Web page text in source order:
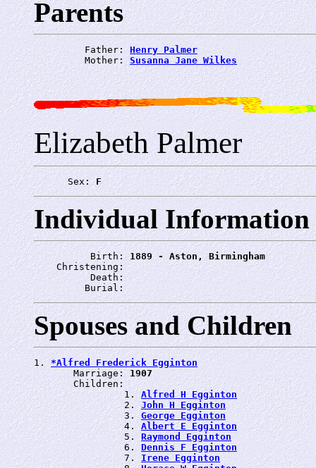
Parents
         Father:
Henry Palmer
         Mother:
Susanna Jane Wilkes
Elizabeth Palmer
      Sex:
F
Individual Information
          Birth:
1889 - Aston, Birmingham
    Christening:
          Death:
         Burial:
Spouses and Children
1. *Alfred Frederick Egginton
       Marriage:
1907
       Children:
                1.
Alfred H Egginton
                2.
John H Egginton
                3.
George Egginton
                4.
Albert E Egginton
                5.
Raymond Egginton
                6.
Dennis F Egginton
                7.
Irene Egginton